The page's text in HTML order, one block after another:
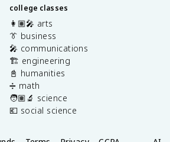
college classes
👩🏽‍🎤 arts
👔 business
🎤 communications
🏗️ engineering
📓 humanities
➗ math
🧑🏽‍🔬 science
💶 social science